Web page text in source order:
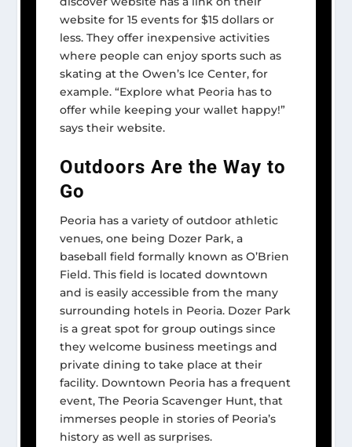
website for 15 events for $15 dollars or
less. They offer inexpensive activities
where people can enjoy sports such as
skating at the Owen’s Ice Center, for
example. “Explore what Peoria has to
offer while keeping your wallet happy!”
says their website.
Outdoors Are the Way to
Go
Peoria has a variety of outdoor athletic
venues, one being Dozer Park, a
baseball field formally known as O’Brien
Field. This field is located downtown
and is easily accessible from the many
surrounding hotels in Peoria. Dozer Park
is a great spot for group outings since
they welcome business meetings and
private dining to take place at their
facility. Downtown Peoria has a frequent
event, The Peoria Scavenger Hunt, that
immerses people in stories of Peoria’s
history as well as surprises.